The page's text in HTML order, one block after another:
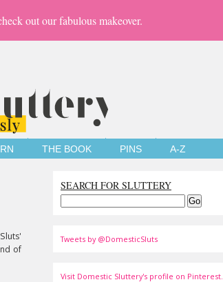
out our fabulous makeover.
THE BOOK PINS A-Z
of
SEARCH FOR SLUTTERY
Tweets by @DomesticSluts
Visit Domestic Sluttery's profile on Pinterest.